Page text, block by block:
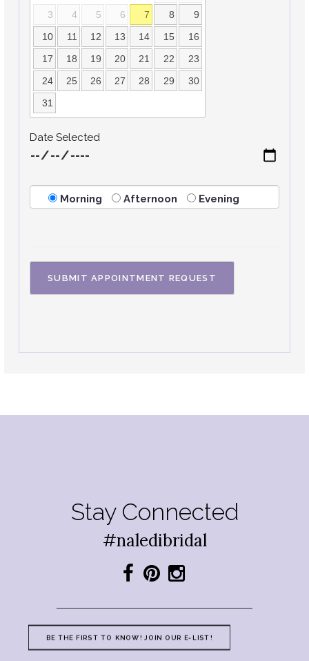
3 4 5 6 7 8 9
10 11 12 13 14 15 16
17 18 19 20 21 22 23
24 25 26 27 28 29 30
31
Date Selected
Morning Afternoon Evening
Stay Connected
#naledibridal
BE THE FIRST TO KNOW! JOIN OUR E-LIST!